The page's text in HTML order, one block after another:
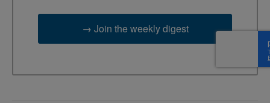
→ Join the weekly digest